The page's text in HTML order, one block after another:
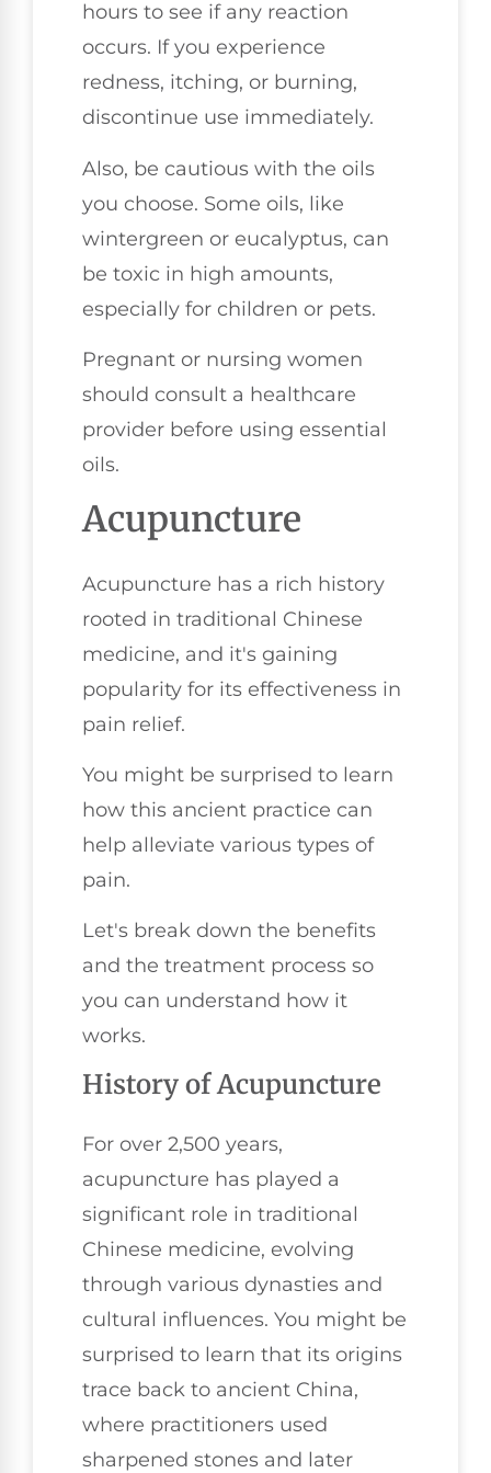
hours to see if any reaction
occurs. If you experience
redness, itching, or burning,
discontinue use immediately.
Also, be cautious with the oils
you choose. Some oils, like
wintergreen or eucalyptus, can
be toxic in high amounts,
especially for children or pets.
Pregnant or nursing women
should consult a healthcare
provider before using essential
oils.
Acupuncture
Acupuncture has a rich history
rooted in traditional Chinese
medicine, and it's gaining
popularity for its effectiveness in
pain relief.
You might be surprised to learn
how this ancient practice can
help alleviate various types of
pain.
Let's break down the benefits
and the treatment process so
you can understand how it
works.
History of Acupuncture
For over 2,500 years,
acupuncture has played a
significant role in traditional
Chinese medicine, evolving
through various dynasties and
cultural influences. You might be
surprised to learn that its origins
trace back to ancient China,
where practitioners used
sharpened stones and later